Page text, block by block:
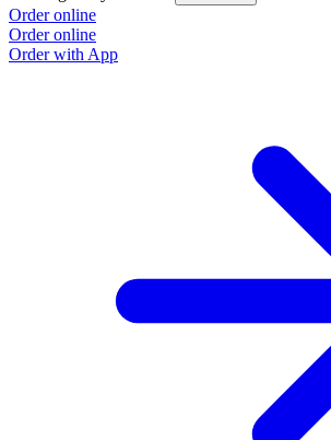
Order online
Order online
Order with App